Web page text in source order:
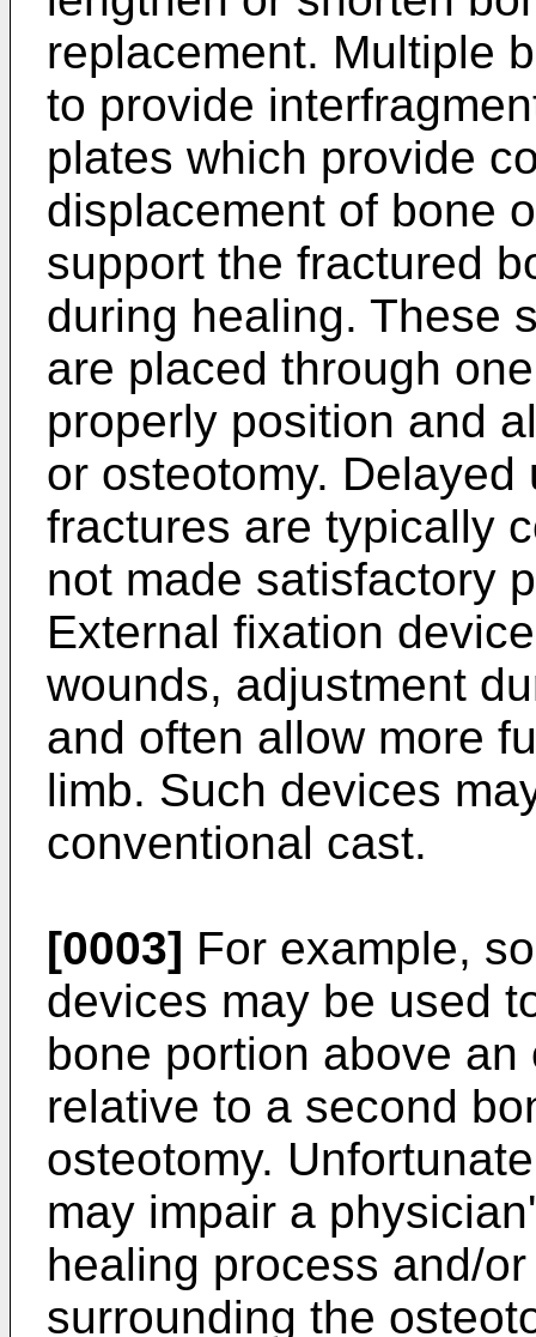
replacement. Multiple
to provide
plates which provide
displacement of bone
support the fractured
during healing. These
are placed through
properly position and
or osteotomy.
fractures are typically
not made satisfactory
External fixation
wounds, adjustment
and often allow more
limb. Such devices
conventional cast.
[0003] For example,
devices may be used
bone portion above
relative to a second
osteotomy.
may impair a
healing process and/
surrounding the